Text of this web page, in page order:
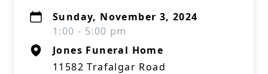
Sunday, November 3, 2024
1:00 - 5:00 pm
Jones Funeral Home
11582 Trafalgar Road